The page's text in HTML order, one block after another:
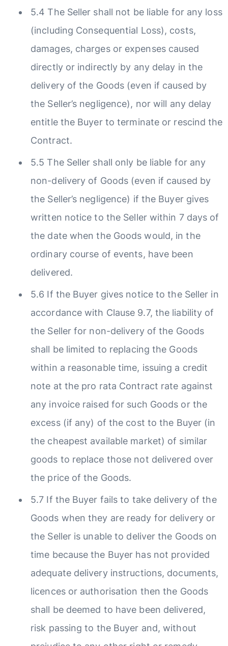
5.4 The Seller shall not be liable for any loss
(including Consequential Loss), costs,
damages, charges or expenses caused
directly or indirectly by any delay in the
delivery of the Goods (even if caused by
the Seller’s negligence), nor will any delay
entitle the Buyer to terminate or rescind the
Contract.
5.5 The Seller shall only be liable for any
non-delivery of Goods (even if caused by
the Seller’s negligence) if the Buyer gives
written notice to the Seller within 7 days of
the date when the Goods would, in the
ordinary course of events, have been
delivered.
5.6 If the Buyer gives notice to the Seller in
accordance with Clause 9.7, the liability of
the Seller for non-delivery of the Goods
shall be limited to replacing the Goods
within a reasonable time, issuing a credit
note at the pro rata Contract rate against
any invoice raised for such Goods or the
excess (if any) of the cost to the Buyer (in
the cheapest available market) of similar
goods to replace those not delivered over
the price of the Goods.
5.7 If the Buyer fails to take delivery of the
Goods when they are ready for delivery or
the Seller is unable to deliver the Goods on
time because the Buyer has not provided
adequate delivery instructions, documents,
licences or authorisation then the Goods
shall be deemed to have been delivered,
risk passing to the Buyer and, without